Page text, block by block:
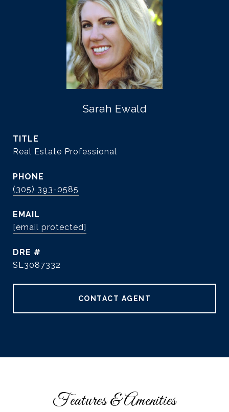
Sarah Ewald
TITLE
Real Estate Professional
PHONE
(305) 393-0585
EMAIL
[email protected]
DRE #
SL3087332
CONTACT AGENT
Features & Amenities